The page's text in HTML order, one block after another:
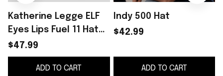
Katherine Legge ELF
Eyes Lips Fuel 11 Hat
Embroidered Father's
Day Present Ideas
$47.99
ADD TO CART
Indy 500 Hat
$42.99
ADD TO CART